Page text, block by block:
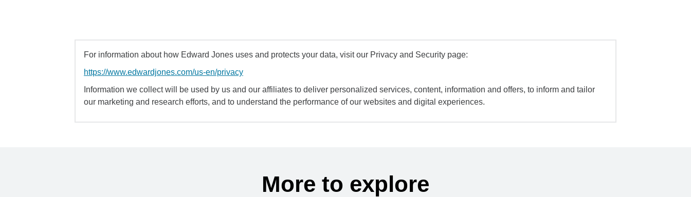
For information about how Edward Jones uses and protects your data, visit our Privacy and Security page:
https://www.edwardjones.com/us-en/privacy
Information we collect will be used by us and our affiliates to deliver personalized services, content, information and offers, to inform and tailor
our marketing and research efforts, and to understand the performance of our websites and digital experiences.
More to explore